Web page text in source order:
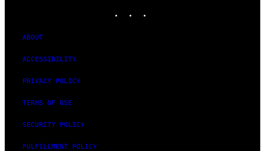
ABOUT
ACCESSIBILITY
PRIVACY POLICY
TERMS OF USE
SECURITY POLICY
FULFILLMENT POLICY